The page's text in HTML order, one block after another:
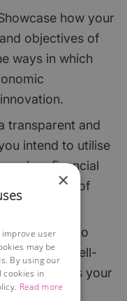
how your
objectives of
ways in which
transparent and
intend to utilise
a clear financial
chances of
attention to
A well-
reflects your
×
improve user
may be
By using our
cookies in
Read more